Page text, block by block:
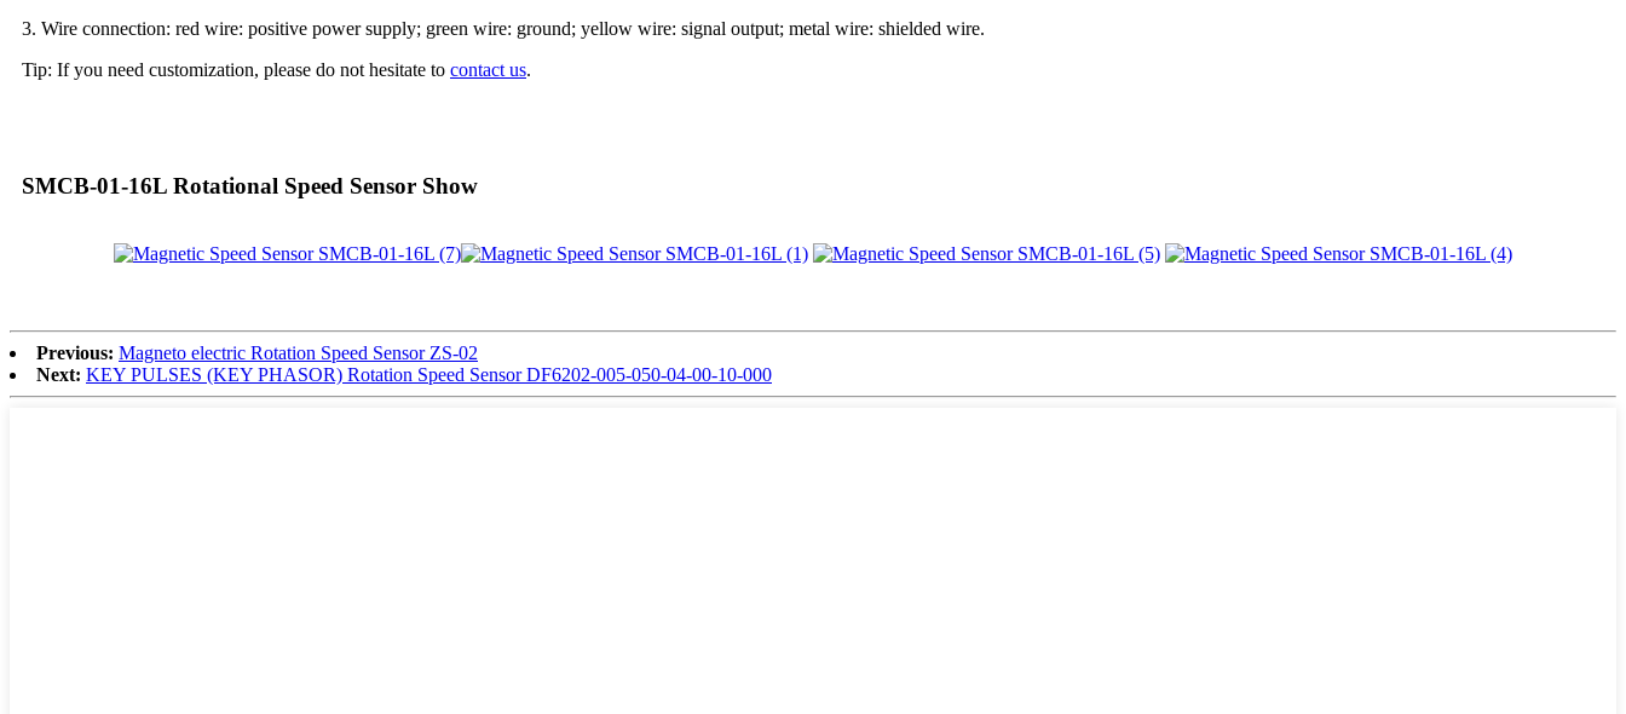
3. Wire connection: red wire: positive power supply; green wire: ground; yellow wire: signal output; metal wire: shielded wire.
Tip: If you need customization, please do not hesitate to contact us.
SMCB-01-16L Rotational Speed Sensor Show
Previous: Magneto electric Rotation Speed Sensor ZS-02
Next: KEY PULSES (KEY PHASOR) Rotation Speed Sensor DF6202-005-050-04-00-10-000